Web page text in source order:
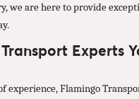
we are here to provide
Experts
experience, Flamingo